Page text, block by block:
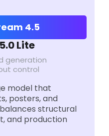
4.5
Lite
generation
control
model that
posters, and
structural
and production